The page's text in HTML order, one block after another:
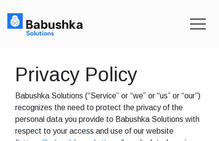
Privacy Policy
Babushka Solutions (“Service” or “we” or “us” or “our”)
recognizes the need to protect the privacy of the
personal data you provide to Babushka Solutions with
respect to your access and use of our website